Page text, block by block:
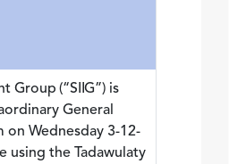
(“SIIG”) is
General
Wednesday 3-12-
using the Tadawulaty